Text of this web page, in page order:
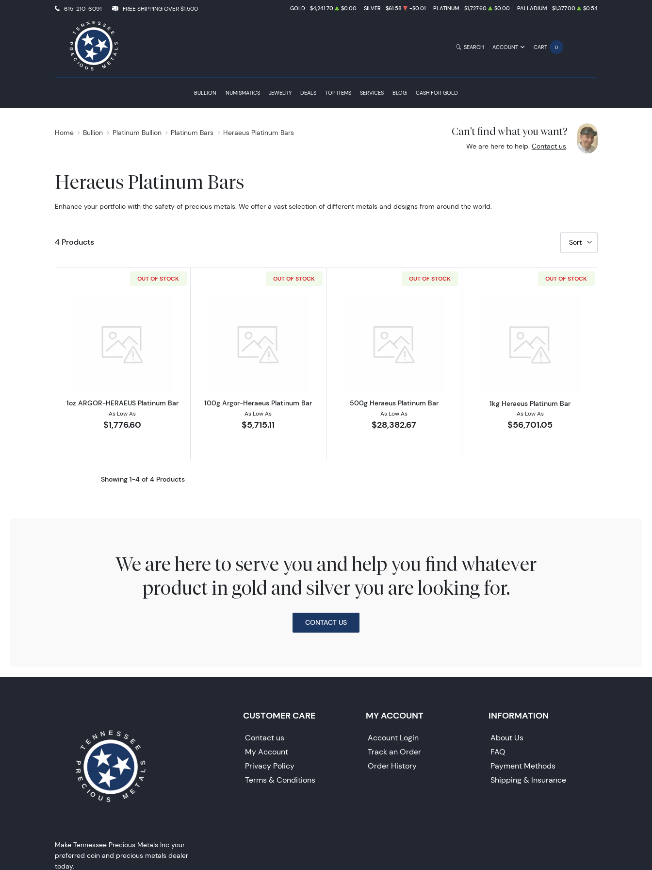
615-210-6091 FREE SHIPPING OVER $1,500 GOLD $4,241.70 $0.00 SILVER $61.58 -$0.01 PLATINUM $1,727.60 $0.00 PALLADIUM $1,377.00 $0.54
BULLION NUMISMATICS JEWELRY DEALS TOP ITEMS SERVICES BLOG CASH FOR GOLD
SEARCH ACCOUNT CART 0
Home Bullion Platinum Bullion Platinum Bars Heraeus Platinum Bars Can't find what you want?
We are here to help. Contact us.
Heraeus Platinum Bars
Enhance your portfolio with the safety of precious metals. We offer a vast selection of different metals and designs from around the world.
4 Products Sort
OUT OF STOCK
Read more about1oz ARGOR-HERAEUS Platinum Bar
1oz ARGOR-HERAEUS Platinum Bar
As Low As
$1,776.60
OUT OF STOCK
Read more about100g Argor-Heraeus Platinum Bar
100g Argor-Heraeus Platinum Bar
As Low As
$5,715.11
OUT OF STOCK
Read more about500g Heraeus Platinum Bar
500g Heraeus Platinum Bar
As Low As
$28,382.67
OUT OF STOCK
Read more about1kg Heraeus Platinum
1kg Heraeus Platinum Bar
As Low As
$56,701.05
Showing 1-4 of 4 Products
We are here to serve you and help you find whatever
product in gold and silver you are looking for.
CONTACT US
Make Tennessee Precious Metals Inc your
preferred coin and precious metals dealer
today.
CUSTOMER CARE
Contact us
My Account
Privacy Policy
Terms & Conditions
MY ACCOUNT
Account Login
Track an Order
Order History
INFORMATION
About Us
FAQ
Payment Methods
Shipping & Insurance